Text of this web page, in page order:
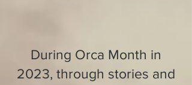
During Orca Month in
2023, through stories and